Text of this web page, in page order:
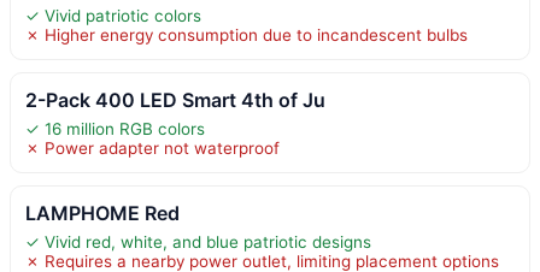
✓ Vivid patriotic colors
✗ Higher energy consumption due to incandescent bulbs
2-Pack 400 LED Smart 4th of Ju
✓ 16 million RGB colors
✗ Power adapter not waterproof
LAMPHOME Red
✓ Vivid red, white, and blue patriotic designs
✗ Requires a nearby power outlet, limiting placement options